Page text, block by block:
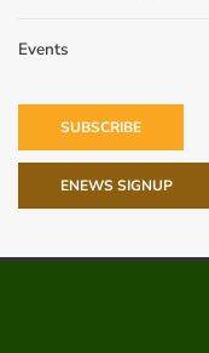
Events
SUBSCRIBE
ENEWS SIGNUP